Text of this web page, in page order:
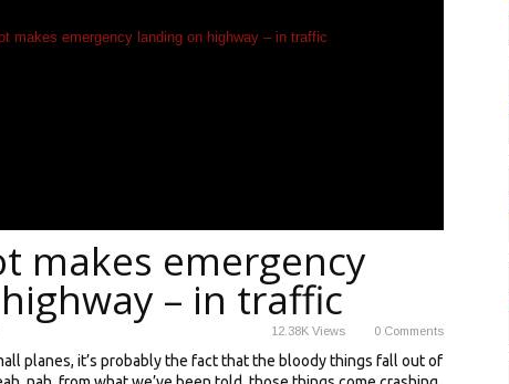
makes emergency
– in traffic
12.38K Views 0 Comments
planes, it’s probably the fact that the bloody things fall out of